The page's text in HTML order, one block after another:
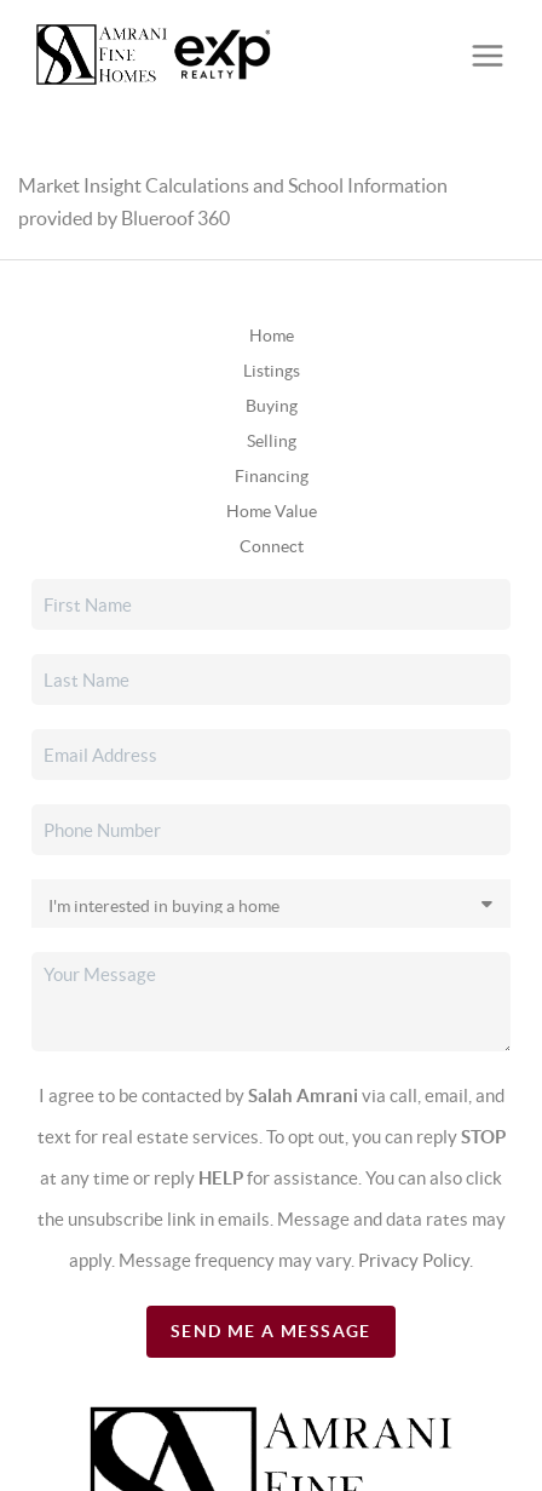
Market Insight Calculations and School Information
provided by Blueroof 360
Home
Listings
Buying
Selling
Financing
Home Value
Connect
I agree to be contacted bySalah Amrani via call, email, and
text for real estate services. To opt out, you can replySTOP
at any time or reply HELPfor assistance. You can also click
the unsubscribe link in emails. Message and data rates may
apply. Message frequency may vary. Privacy Policy.
SEND ME A MESSAGE